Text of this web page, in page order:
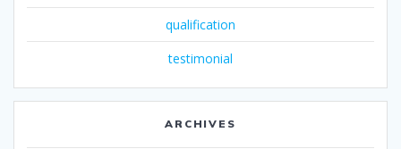
qualification
testimonial
ARCHIVES